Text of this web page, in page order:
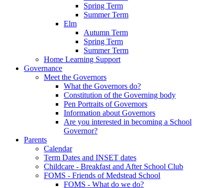
Spring Term
Summer Term
Elm
Autumn Term
Spring Term
Summer Term
Home Learning Support
Governance
Meet the Governors
What the Governors do?
Constitution of the Governing body
Pen Portraits of Governors
Information about Governors
Are you interested in becoming a School
Governor?
Parents
Calendar
Term Dates and INSET dates
Childcare - Breakfast and After School Club
FOMS - Friends of Medstead School
FOMS - What do we do?